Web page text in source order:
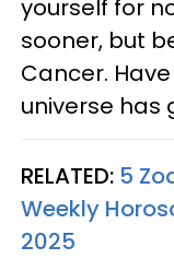
yourself for
sooner, but
Cancer.
universe has
RELATED: 5
Weekly
2025